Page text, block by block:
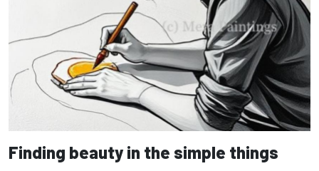
Finding beauty in the simple things